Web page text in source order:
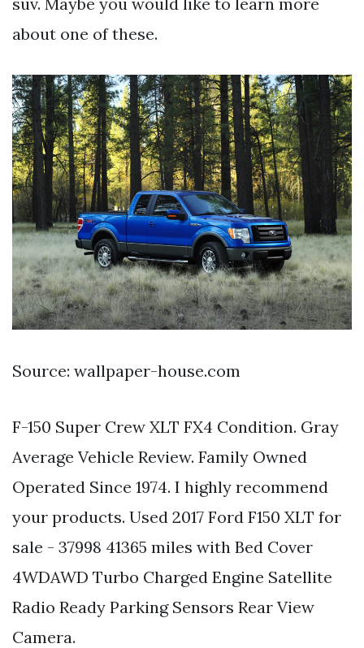
about one of these.
Source: wallpaper-house.com
F-150 Super Crew XLT FX4 Condition. Gray
Average Vehicle Review. Family Owned
Operated Since 1974. I highly recommend
your products. Used 2017 Ford F150 XLT for
sale - 37998 41365 miles with Bed Cover
4WDAWD Turbo Charged Engine Satellite
Radio Ready Parking Sensors Rear View
Camera.